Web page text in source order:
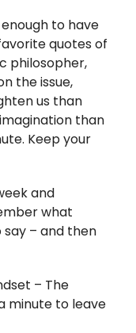
to have
quotes of
philosopher,
the issue,
us than
than
Keep your
and
what
say – and then
– The
minute to leave